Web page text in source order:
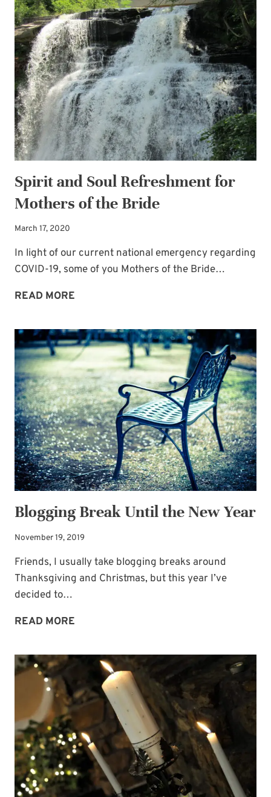
GUEST
POST
BY
AUTHOR
JULIE
K.
GILLIES
Spirit and Soul Refreshment for
Mothers of the Bride
March 17, 2020
In light of our current national emergency regarding
COVID-19, some of you Mothers of the Bride…
READ MORE
SOUL
REFRESHMENT
FOR
MOTHERS
OF
THE
BRIDE
Blogging Break Until the New Year
November 19, 2019
Friends, I usually take blogging breaks around
Thanksgiving and Christmas, but this year I’ve
decided to…
READ MORE
UNTIL
NEW
YEAR
Newsletter!
Sign up forLife Notes(sent quarterly)
and receive my“Must-Have Stress
Busters to Carry You Through the Year.”
Occasional special issues with important
news included too.
*
Email*
SUBSCRIBE